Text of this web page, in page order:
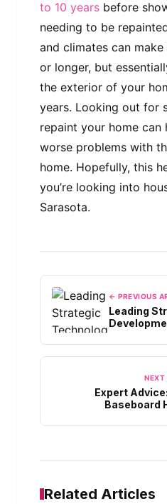
to 10 years before
needing to be
and climates can
or longer, but
the exterior of your
years. Looking out for
repaint your home can
worse problems with
home. Hopefully, this
you’re looking into
Sarasota.
← PREVIOUS
Leading
Expert
Baseboard
Related Articles